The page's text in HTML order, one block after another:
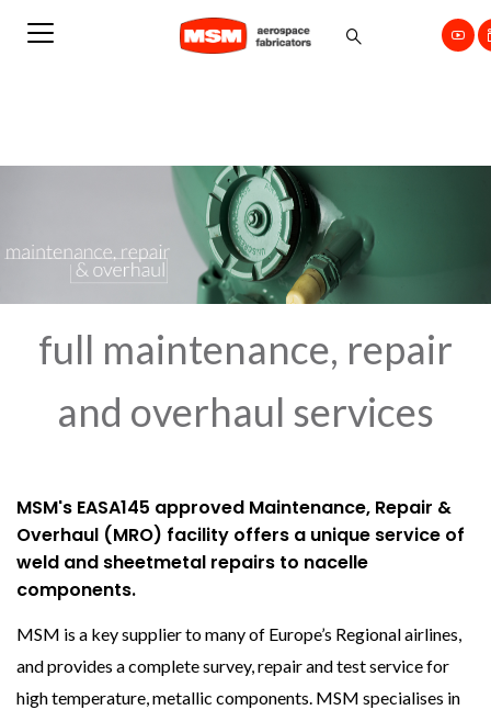
full maintenance, repair
and overhaul services
MSM's EASA145 approved Maintenance, Repair &
Overhaul (MRO) facility offers a unique service of
weld and sheetmetal repairs to nacelle
components.
MSM is a key supplier to many of Europe’s Regional airlines,
and provides a complete survey, repair and test service for
high temperature, metallic components. MSM specialises in